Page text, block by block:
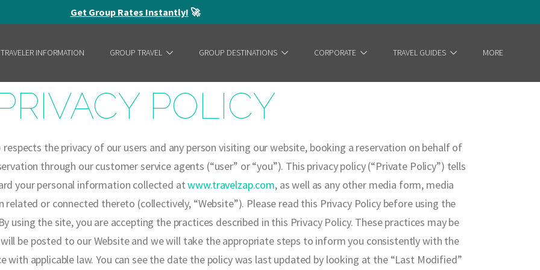
Get Group Rates Instantly! 🚀
INFORMATION GROUP TRAVEL GROUP DESTINATIONS CORPORATE TRAVEL GUIDES MORE
POLICY
respects the privacy of our users and any person visiting our website, booking a reservation on behalf of
through our customer service agents (“user” or “you”). This privacy policy (“Private Policy”) tells
your personal information collected atwww.travelzap.com, as well as any other media form, media
or connected thereto (collectively, “Website”). Please read this Privacy Policy before using the
using the site, you are accepting the practices described in this Privacy Policy. These practices may be
be posted to our Website and we will take the appropriate steps to inform you consistently with the
with applicable law. You can see the date the policy was last updated by looking at the “Last Modified”